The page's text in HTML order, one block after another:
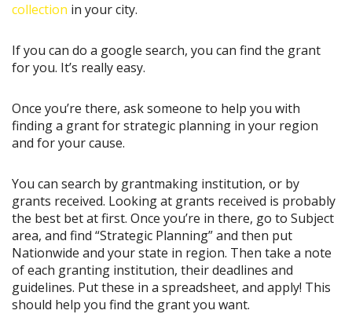
collection in your city.
If you can do a google search, you can find the grant
for you. It’s really easy.
Once you’re there, ask someone to help you with
finding a grant for strategic planning in your region
and for your cause.
You can search by grantmaking institution, or by
grants received. Looking at grants received is probably
the best bet at first. Once you’re in there, go to Subject
area, and find “Strategic Planning” and then put
Nationwide and your state in region. Then take a note
of each granting institution, their deadlines and
guidelines. Put these in a spreadsheet, and apply! This
should help you find the grant you want.